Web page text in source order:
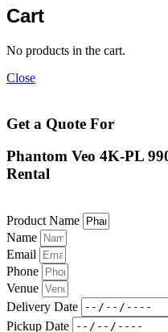
Cart
No products in the cart.
Close
Get a Quote For
Phantom Veo 4K-PL
Rental
Product Name
Name
Email
Phone
Venue
Delivery Date
Pickup Date